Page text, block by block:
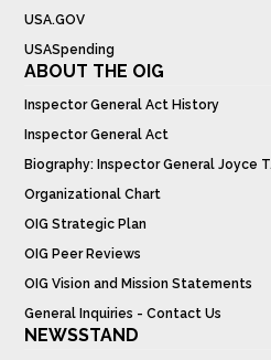
USA.GOV
USASpending
ABOUT THE OIG
Inspector General Act History
Inspector General Act
Biography: Inspector General Joyce
Organizational Chart
OIG Strategic Plan
OIG Peer Reviews
OIG Vision and Mission Statements
General Inquiries - Contact Us
NEWSSTAND